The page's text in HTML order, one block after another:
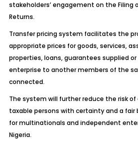
stakeholders’ engagement on the Filing
Returns.
Transfer pricing system facilitates the
appropriate prices for goods, services,
properties, loans, guarantees supplied
enterprise to another members of the
connected.
The system will further reduce the risk
taxable persons with certainty and a fair
for multinationals and independent
Nigeria.